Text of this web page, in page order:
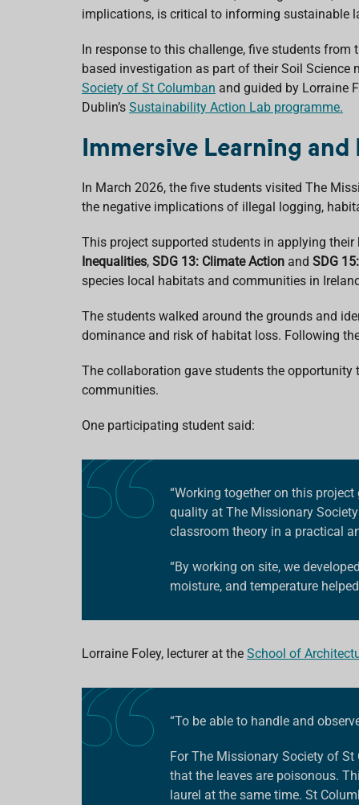
k
p
n
s
implications, is critical to informing sustainable
In response to this challenge, five students from
based investigation as part of their Soil Science
Society of St Columban and guided by Lorraine
Dublin’s Sustainability Action Lab programme.
Immersive Learning
In March 2026, the five students visited The
the negative implications of illegal logging,
This project supported students in applying
Inequalities, SDG 13: Climate Action and SDG
species local habitats and communities in
The students walked around the grounds and
dominance and risk of habitat loss. Following
The collaboration gave students the
communities.
One participating student said:
“Working together on this
quality at The Missionary
classroom theory in a practical
“By working on site, we
moisture, and temperature
Lorraine Foley, lecturer at the School of
“To be able to handle and
ForThe Missionary Society of St
that the leaves are poisonous.
laurel at the same time. St